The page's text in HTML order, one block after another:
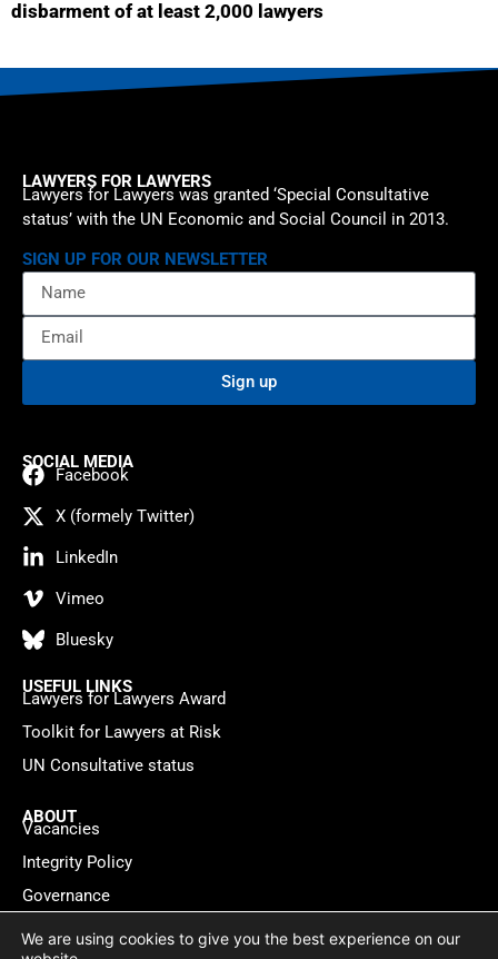
disbarment of at least 2,000 lawyers
LAWYERS FOR LAWYERS
Lawyers for Lawyers was granted ‘Special Consultative
status’ with the UN Economic and Social Council in 2013.
SIGN UP FOR OUR NEWSLETTER
Sign up
SOCIAL MEDIA
Facebook
X (formely Twitter)
LinkedIn
Vimeo
Bluesky
USEFUL LINKS
Lawyers for Lawyers Award
Toolkit for Lawyers at Risk
UN Consultative status
ABOUT
Vacancies
Integrity Policy
Governance
Contact
We are using cookies to give you the best experience on our